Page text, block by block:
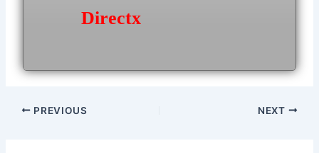
Directx
Post
PREVIOUS NEXT